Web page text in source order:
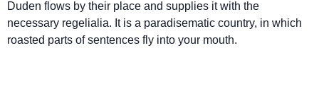
Duden flows by their place and supplies it with the
necessary regelialia. It is a paradisematic country, in which
roasted parts of sentences fly into your mouth.